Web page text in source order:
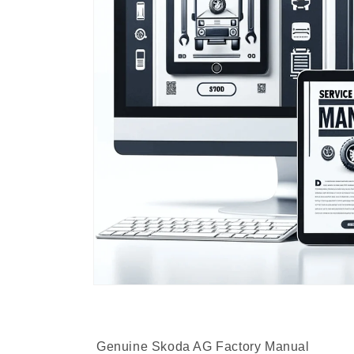
Genuine Skoda AG Factory Manual